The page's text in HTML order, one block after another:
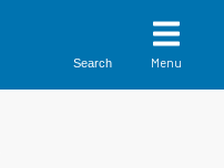
Search Menu